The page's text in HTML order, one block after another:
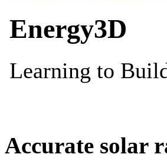
Accurate solar